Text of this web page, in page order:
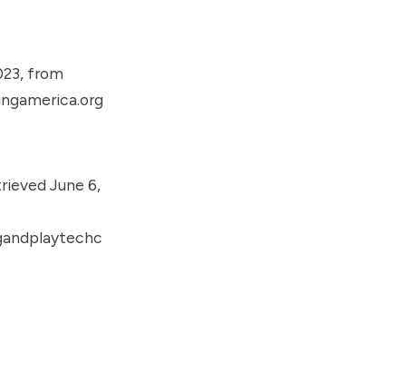
from
June 6,